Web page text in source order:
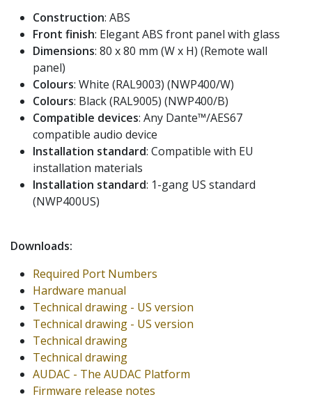
Construction: ABS
Front finish: Elegant ABS front panel with glass
Dimensions: 80 x 80 mm (W x H) (Remote wall
panel)
Colours: White (RAL9003) (NWP400/W)
Colours: Black (RAL9005) (NWP400/B)
Compatible devices: Any Dante™/AES67
compatible audio device
Installation standard: Compatible with EU
installation materials
Installation standard: 1-gang US standard
(NWP400US)
Downloads:
Required Port Numbers
Hardware manual
Technical drawing - US version
Technical drawing - US version
Technical drawing
Technical drawing
AUDAC - The AUDAC Platform
Firmware release notes